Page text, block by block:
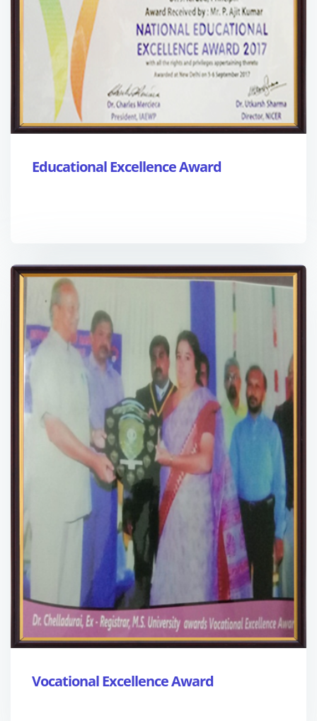
Educational Excellence Award
Vocational Excellence Award